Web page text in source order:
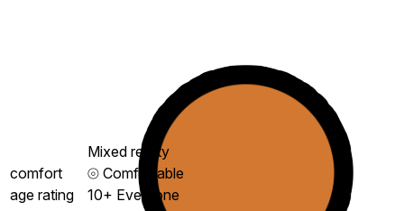
Mixed reality
comfort
⦾ Comfortable
age rating
10+ Everyone